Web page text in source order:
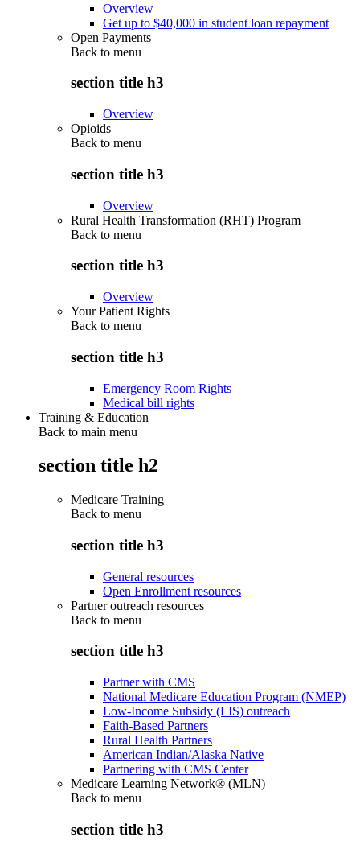
Overview
Get up to $40,000 in student loan repayment
Open Payments
Back to menu
section title h3
Overview
Opioids
Back to menu
section title h3
Overview
Rural Health Transformation (RHT) Program
Back to menu
section title h3
Overview
Your Patient Rights
Back to menu
section title h3
Emergency Room Rights
Medical bill rights
Training & Education
Back to main menu
section title h2
Medicare Training
Back to menu
section title h3
General resources
Open Enrollment resources
Partner outreach resources
Back to menu
section title h3
Partner with CMS
National Medicare Education Program (NMEP)
Low-Income Subsidy (LIS) outreach
Faith-Based Partners
Rural Health Partners
American Indian/Alaska Native
Partnering with CMS Center
Medicare Learning Network® (MLN)
Back to menu
section title h3